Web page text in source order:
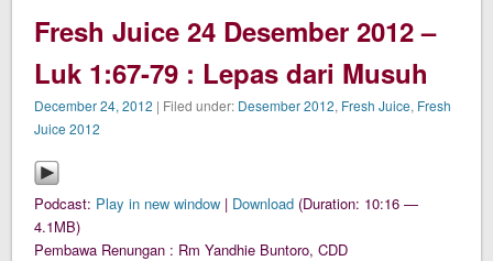
Fresh Juice 24 Desember 2012 –
Luk 1:67-79 : Lepas dari Musuh
December 24, 2012 | Filed under: Desember 2012, Fresh Juice, Fresh
Juice 2012
Podcast: Play in new window | Download (Duration: 10:16 —
4.1MB)
Pembawa Renungan : Rm Yandhie Buntoro, CDD